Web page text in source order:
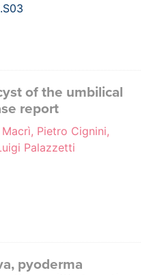
of the umbilical
report
Pietro Cignini,
Palazzetti
pyoderma